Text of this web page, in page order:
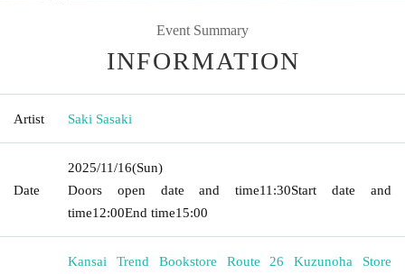
Event Summary
INFORMATION
Artist Saki Sasaki
Date
2025/11/16(Sun)
Doors open date and time11:30Start date and
time12:00End time15:00
Kansai Trend Bookstore Route 26 Kuzunoha Store